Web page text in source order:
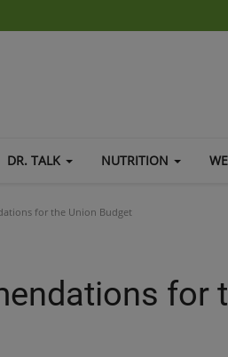
DR. TALK NUTRITION
for the Union Budget
for